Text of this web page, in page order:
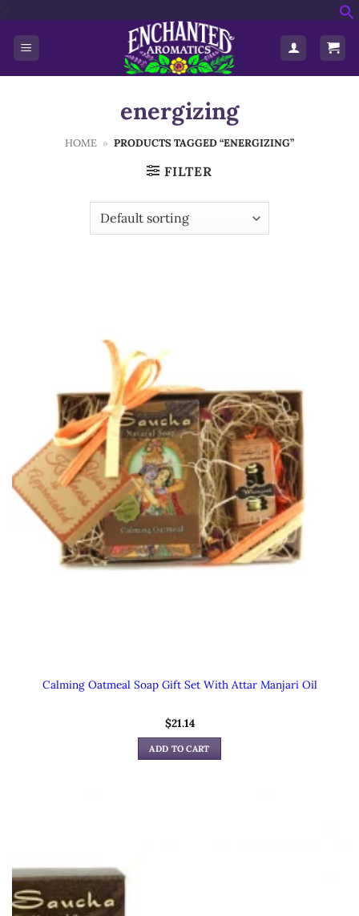
content
energizing
HOME » PRODUCTS TAGGED “ENERGIZING”
FILTER
Calming Oatmeal Soap Gift Set With Attar Manjari Oil
$21.14
ADD TO CART